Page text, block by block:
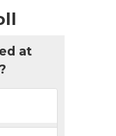
at